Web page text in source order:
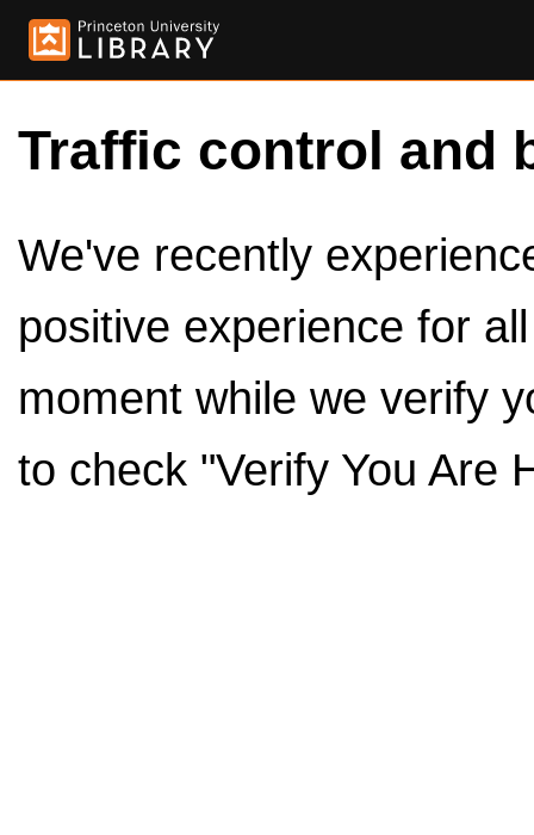
Traffic control and
We've recently
positive experience for
moment while we verify
to check "Verify You Are